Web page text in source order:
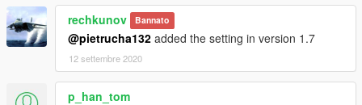
rechkunov Bannato
@pietrucha132 added the setting in version 1.7
12 settembre 2020
p_han_tom